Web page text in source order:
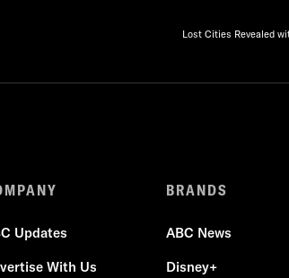
Lost Cities Revealed
Updates
With Us
BRANDS
ABC News
Disney+